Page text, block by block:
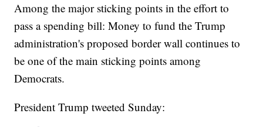
Among the major sticking points in the effort to
pass a spending bill: Money to fund the Trump
administration's proposed border wall continues to
be one of the main sticking points among
Democrats.
President Trump tweeted Sunday: